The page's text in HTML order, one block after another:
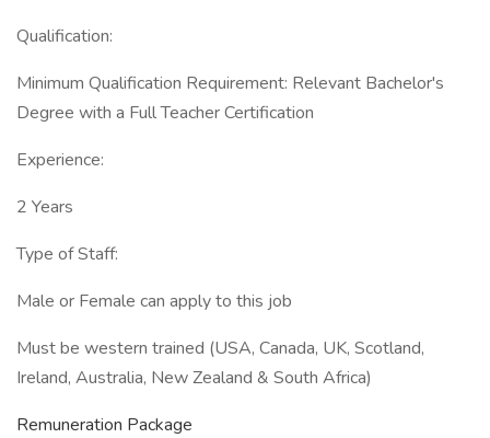
Qualification:
Minimum Qualification Requirement: Relevant Bachelor's
Degree with a Full Teacher Certification
Experience:
2 Years
Type of Staff:
Male or Female can apply to this job
Must be western trained (USA, Canada, UK, Scotland,
Ireland, Australia, New Zealand & South Africa)
Remuneration Package